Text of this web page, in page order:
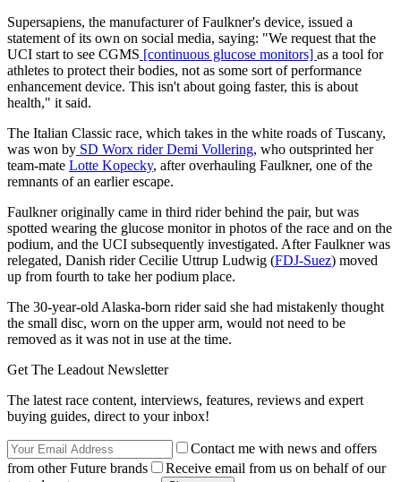
Supersapiens, the manufacturer of Faulkner's device, issued a
statement of its own on social media, saying: "We request that the
UCI start to see CGMS [continuous glucose monitors] as a tool for
athletes to protect their bodies, not as some sort of performance
enhancement device. This isn't about going faster, this is about
health," it said.
The Italian Classic race, which takes in the white roads of Tuscany,
was won by SD Worx rider Demi Vollering, who outsprinted her
team-mate Lotte Kopecky, after overhauling Faulkner, one of the
remnants of an earlier escape.
Faulkner originally came in third rider behind the pair, but was
spotted wearing the glucose monitor in photos of the race and on the
podium, and the UCI subsequently investigated. After Faulkner was
relegated, Danish rider Cecilie Uttrup Ludwig (FDJ-Suez) moved
up from fourth to take her podium place.
The 30-year-old Alaska-born rider said she had mistakenly thought
the small disc, worn on the upper arm, would not need to be
removed as it was not in use at the time.
Get The Leadout Newsletter
The latest race content, interviews, features, reviews and expert
buying guides, direct to your inbox!
Contact me with news and offers
from other Future brands
Receive email from us on behalf of our